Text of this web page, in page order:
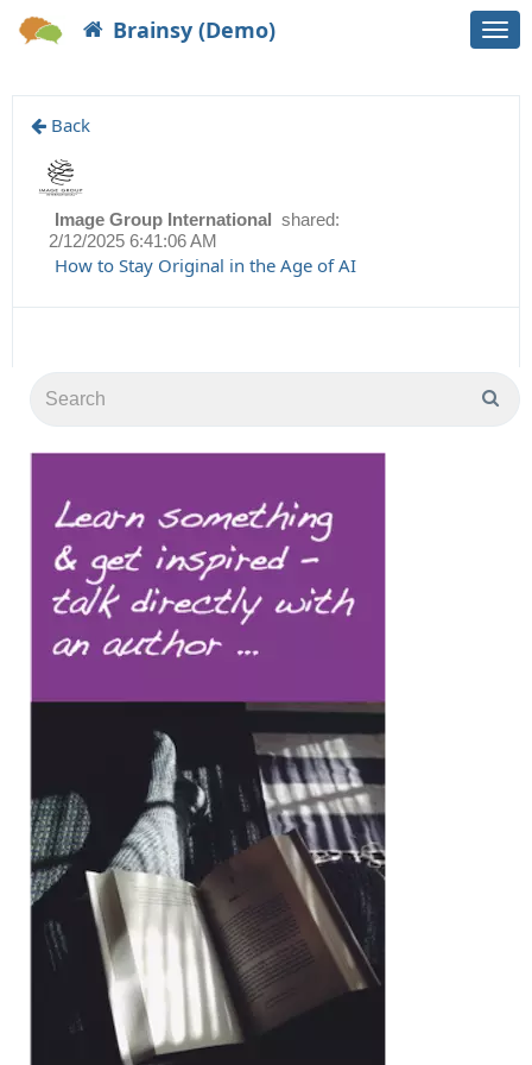
Brainsy (Demo)
Back
Image Group International shared:
2/12/2025 6:41:06 AM
How to Stay Original in the Age of AI